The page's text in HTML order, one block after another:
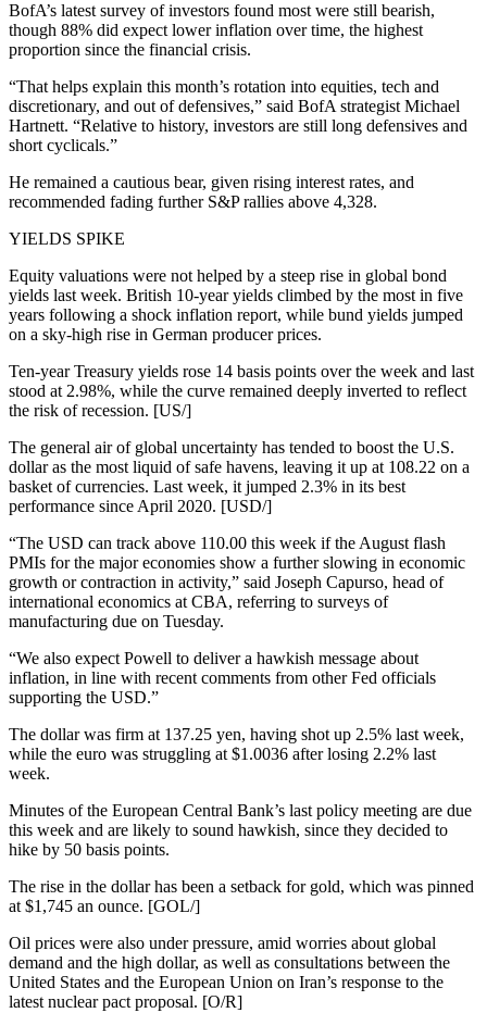
BofA’s latest survey of investors found most were still bearish,
though 88% did expect lower inflation over time, the highest
proportion since the financial crisis.
“That helps explain this month’s rotation into equities, tech and
discretionary, and out of defensives,” said BofA strategist Michael
Hartnett. “Relative to history, investors are still long defensives and
short cyclicals.”
He remained a cautious bear, given rising interest rates, and
recommended fading further S&P rallies above 4,328.
YIELDS SPIKE
Equity valuations were not helped by a steep rise in global bond
yields last week. British 10-year yields climbed by the most in five
years following a shock inflation report, while bund yields jumped
on a sky-high rise in German producer prices.
Ten-year Treasury yields rose 14 basis points over the week and last
stood at 2.98%, while the curve remained deeply inverted to reflect
the risk of recession. [US/]
The general air of global uncertainty has tended to boost the U.S.
dollar as the most liquid of safe havens, leaving it up at 108.22 on a
basket of currencies. Last week, it jumped 2.3% in its best
performance since April 2020. [USD/]
“The USD can track above 110.00 this week if the August flash
PMIs for the major economies show a further slowing in economic
growth or contraction in activity,” said Joseph Capurso, head of
international economics at CBA, referring to surveys of
manufacturing due on Tuesday.
“We also expect Powell to deliver a hawkish message about
inflation, in line with recent comments from other Fed officials
supporting the USD.”
The dollar was firm at 137.25 yen, having shot up 2.5% last week,
while the euro was struggling at $1.0036 after losing 2.2% last
week.
Minutes of the European Central Bank’s last policy meeting are due
this week and are likely to sound hawkish, since they decided to
hike by 50 basis points.
The rise in the dollar has been a setback for gold, which was pinned
at $1,745 an ounce. [GOL/]
Oil prices were also under pressure, amid worries about global
demand and the high dollar, as well as consultations between the
United States and the European Union on Iran’s response to the
latest nuclear pact proposal. [O/R]